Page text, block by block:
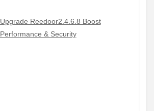
Upgrade Reedoor2.4.6.8 Boost
Performance & Security